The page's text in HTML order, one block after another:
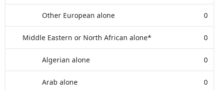
Other European alone 0
Middle Eastern or North African alone* 0
Algerian alone 0
Arab alone 0